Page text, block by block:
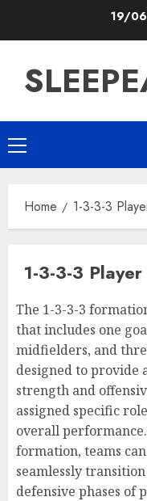
19/
Primary
Menu
Home 1-3-3-3
1-3-3-3 Player
The 1-3-3-3
that includes one
midfielders, and
designed to provide
strength and
assigned specific
overall
formation, teams
seamlessly
defensive phases of